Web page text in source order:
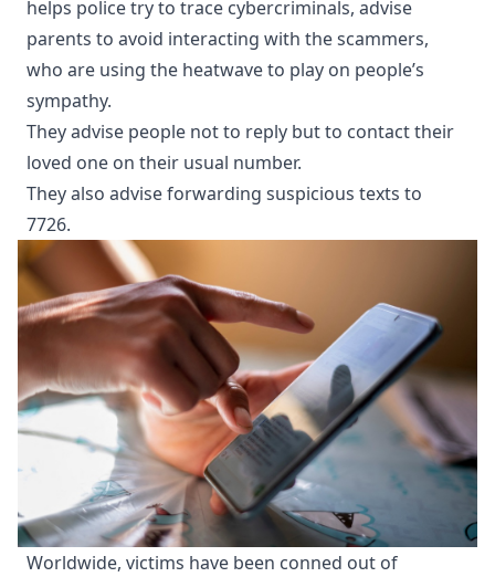
helps police try to trace cybercriminals, advise
parents to avoid interacting with the scammers,
who are using the heatwave to play on people’s
sympathy.
They advise people not to reply but to contact their
loved one on their usual number.
They also advise forwarding suspicious texts to
7726.
Worldwide, victims have been conned out of